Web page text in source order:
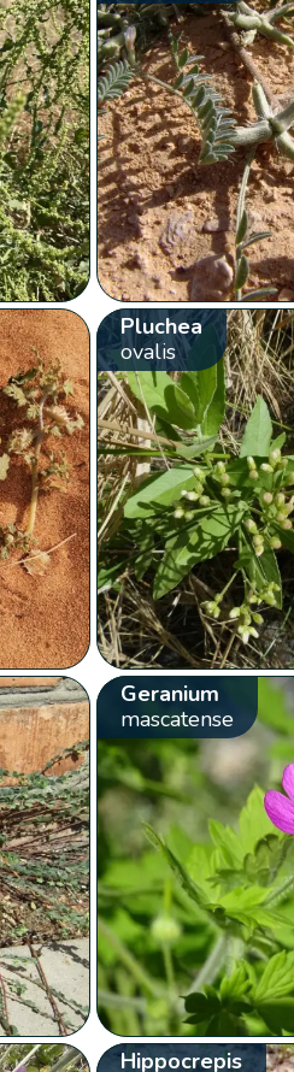
Pluchea
ovalis
Geranium
mascatense
Hippocrepis